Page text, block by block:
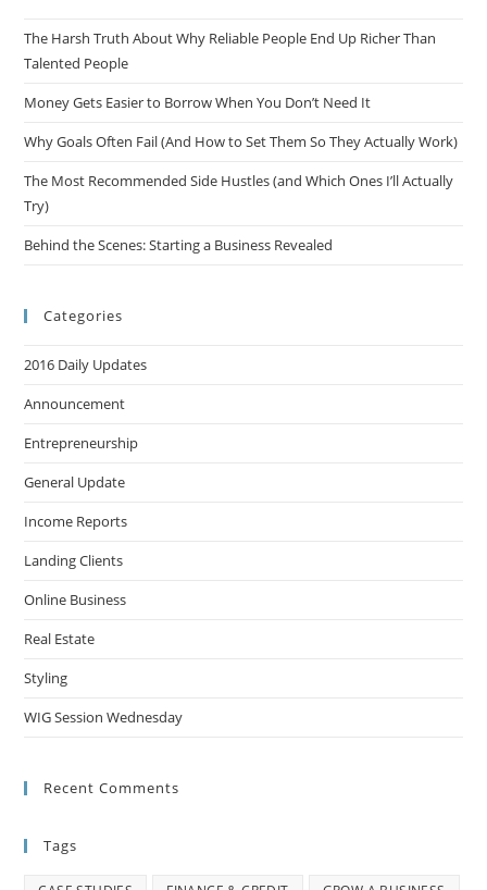
The Harsh Truth About Why Reliable People End Up Richer Than
Talented People
Money Gets Easier to Borrow When You Don’t Need It
Why Goals Often Fail (And How to Set Them So They Actually Work)
The Most Recommended Side Hustles (and Which Ones I’ll Actually
Try)
Behind the Scenes: Starting a Business Revealed
Categories
2016 Daily Updates
Announcement
Entrepreneurship
General Update
Income Reports
Landing Clients
Online Business
Real Estate
Styling
WIG Session Wednesday
Recent Comments
Tags